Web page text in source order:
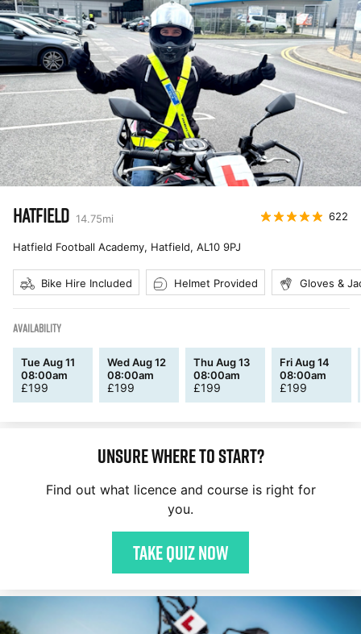
HATFIELD 14.75mi 622
Hatfield Football Academy, Hatfield, AL10 9PJ
Bike Hire Included Helmet Provided Gloves &
AVAILABILITY
Tue Aug 11
08:00am
£199
Wed Aug 12
08:00am
£199
Thu Aug 13
08:00am
£199
Fri Aug 14
08:00am
£199
Unsure where to start?
Find out what licence and course is right for
you.
Take quiz now